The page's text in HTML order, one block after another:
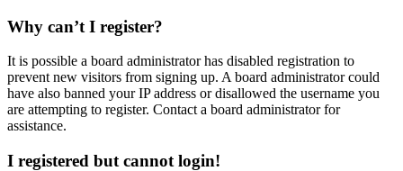
Why can’t I register?
It is possible a board administrator has disabled registration to
prevent new visitors from signing up. A board administrator could
have also banned your IP address or disallowed the username you
are attempting to register. Contact a board administrator for
assistance.
I registered but cannot login!